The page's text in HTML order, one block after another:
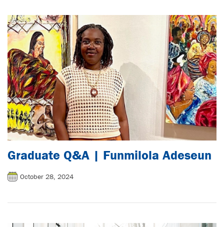
Graduate Q&A | Funmilola Adeseun
October 28, 2024